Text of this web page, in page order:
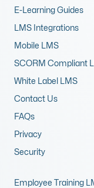
E-Learning Guides
LMS Integrations
Mobile LMS
SCORM Compliant
White Label LMS
Contact Us
FAQs
Privacy
Security
Employee Training